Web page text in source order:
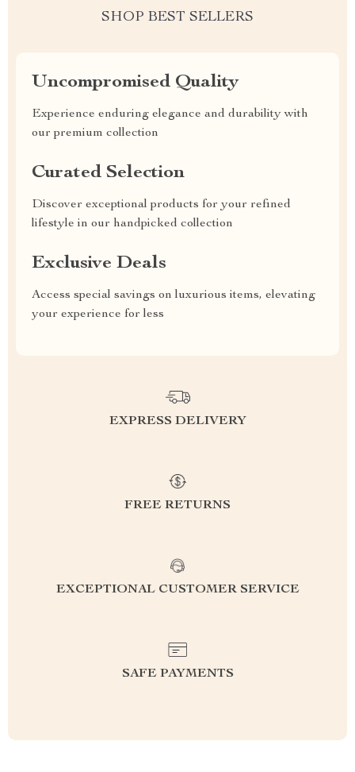
SHOP BEST SELLERS
Uncompromised Quality
Experience enduring elegance and durability with
our premium collection
Curated Selection
Discover exceptional products for your refined
lifestyle in our handpicked collection
Exclusive Deals
Access special savings on luxurious items, elevating
your experience for less
EXPRESS DELIVERY
FREE RETURNS
EXCEPTIONAL CUSTOMER SERVICE
SAFE PAYMENTS